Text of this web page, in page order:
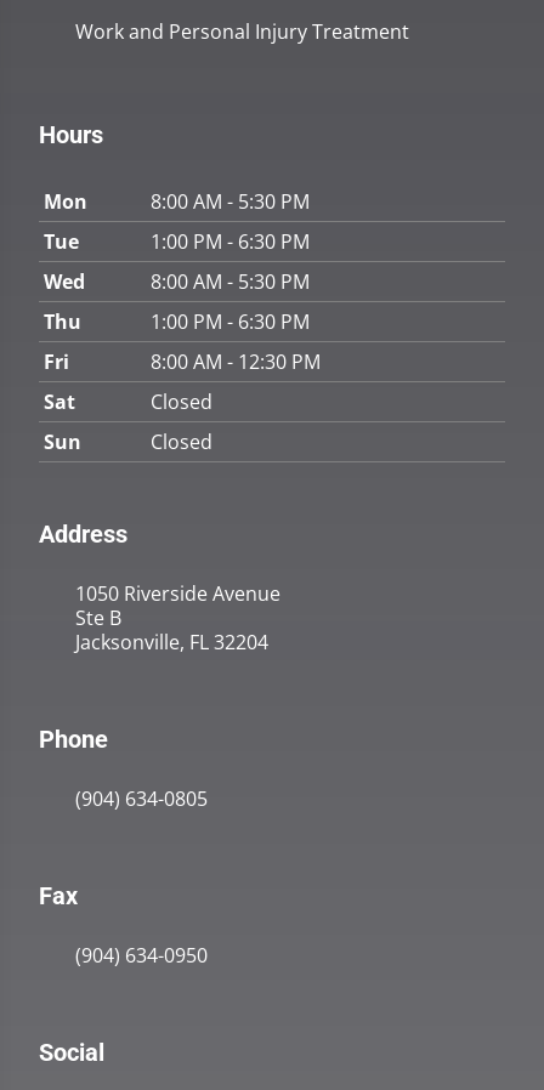
Work and Personal Injury Treatment
Hours
Mon
8:00 AM - 5:30 PM
Tue
1:00 PM - 6:30 PM
Wed
8:00 AM - 5:30 PM
Thu
1:00 PM - 6:30 PM
Fri
8:00 AM - 12:30 PM
Sat
Closed
Sun
Closed
Address
1050 Riverside Avenue
Ste B
Jacksonville, FL 32204
Phone
(904) 634-0805
Fax
(904) 634-0950
Social